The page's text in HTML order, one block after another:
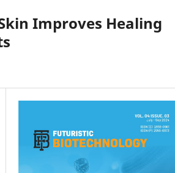
Improves Healing